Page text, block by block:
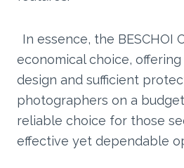
In essence, the BESCHOI
economical choice,
design and sufficient
photographers on a
reliable choice for those
effective yet dependable